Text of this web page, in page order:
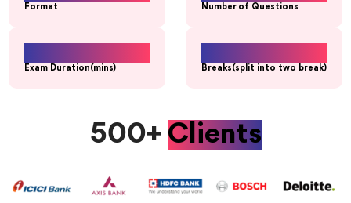
Format Number of Questions
Exam Duration(mins) Breaks(split into two break)
500+ Clients